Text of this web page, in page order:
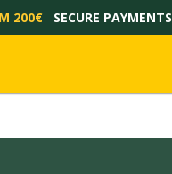
200€ SECURE PAYMENTS